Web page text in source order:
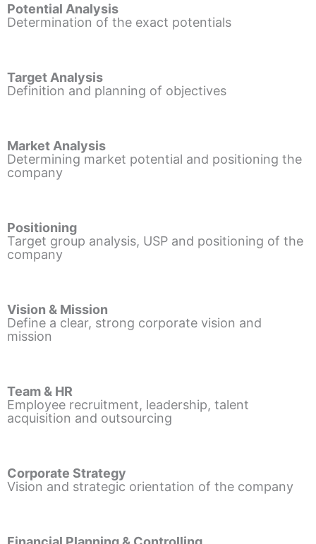
Potential Analysis
Determination of the exact potentials
Target Analysis
Definition and planning of objectives
Market Analysis
Determining market potential and positioning the
company
Positioning
Target group analysis, USP and positioning of the
company
Vision & Mission
Define a clear, strong corporate vision and
mission
Team & HR
Employee recruitment, leadership, talent
acquisition and outsourcing
Corporate Strategy
Vision and strategic orientation of the company